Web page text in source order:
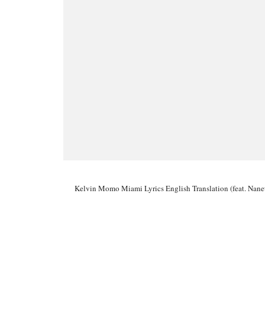
Kelvin Momo Miami Lyrics English Translation (feat.